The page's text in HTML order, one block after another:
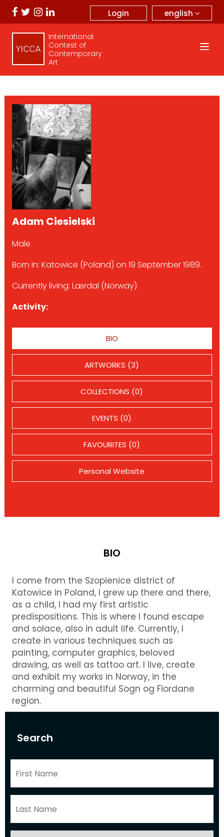
english
Login
International
Contest of
Contemporary
Art
Search
Adam Ciesielski
Male
Born in: Katowice (Poland) on 19 September 1989.
Currently living: Lærdal (Norway).
Activity:
BIO
ARTWORKS (3)
COLLECTIONS (0)
EVENTS (0)
FAVOURITES (0)
Personal Website
BIO
I come from the Szopienice district of
Katowice in Poland, I grew up there and there,
as a child, I had my first artistic
predispositions. This is where I found escape
and solace, also in adult life. Currently, I
create in various techniques such as
painting, computer graphics, beloved
drawing, as well as tattoo art. I live, create
and exhibit my works in Norway, in the
charming and beautiful Sogn og Fiordane
region.